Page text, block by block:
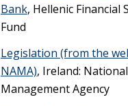
Bank, Hellenic Financial
Fund
Legislation (from the
NAMA), Ireland:
Management Agency